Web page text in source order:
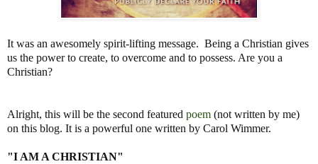
It was an awesomely spirit-lifting message. Being a Christian gives
us the power to create, to overcome and to possess. Are you a
Christian?
Alright, this will be the second featured poem (not written by me)
on this blog. It is a powerful one written by Carol Wimmer.
"I AM A CHRISTIAN"